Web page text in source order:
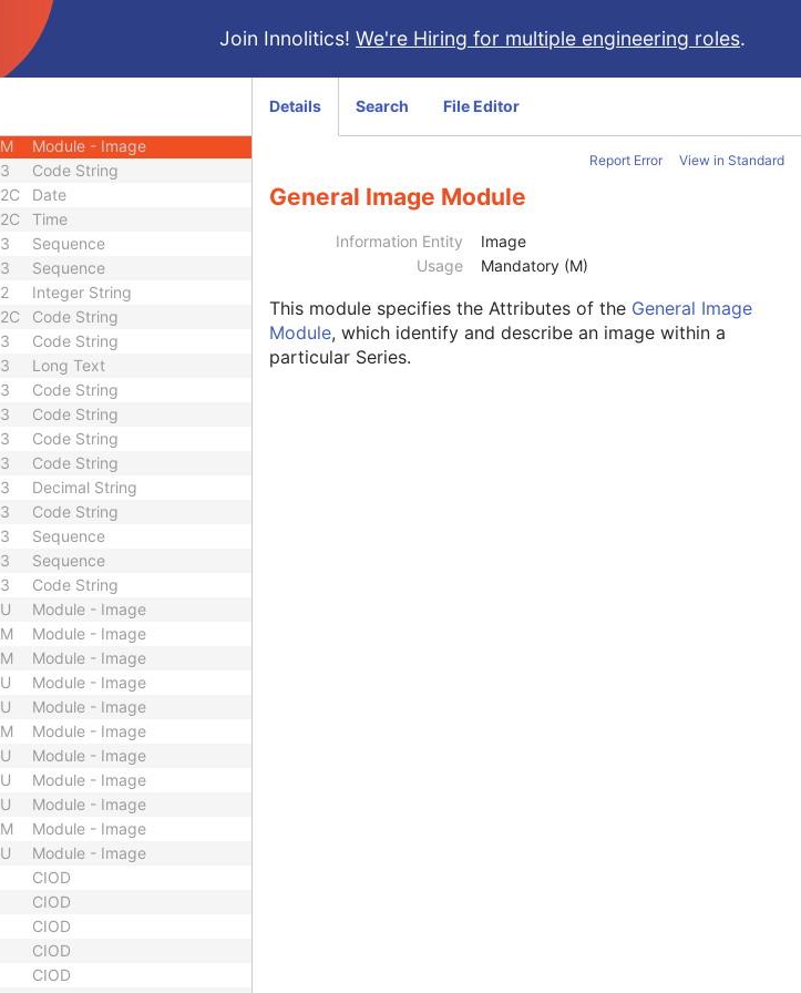
Join Innolitics! We're Hiring for multiple engineering roles.
Module - Series
Module - Frame of Reference
C
M Module - Image
3 Code String
2C Date
2C Time
3 Sequence
3 Sequence
2 Integer String
2C Code String
3 Code String
3 Long Text
3 Code String
3 Code String
3 Code String
3 Code String
3 Decimal String
3 Code String
3 Sequence
3 Sequence
3
Code String
U
Module - Image
M
Module - Image
M
Module - Image
U
Module - Image
U
Module - Image
M
Module - Image
U
Module - Image
U
Module - Image
U
Module - Image
M
Module - Image
U
Module - Image
CIOD
CIOD
CIOD
CIOD
CIOD
Details Search File Editor
Report Error View in Standard
General Image Module
Information Entity
Image
Usage
Mandatory (M)
This module specifies the Attributes of the General Image
Module, which identify and describe an image within a
particular Series.